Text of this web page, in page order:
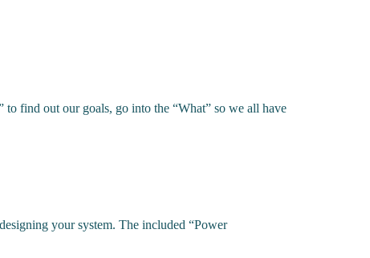
find out our goals, go into the “What” so we all have
your system. The included “Power